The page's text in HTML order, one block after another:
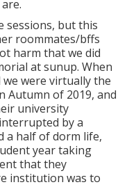
sessions, but this
roommates/bffs
harm that we did
at sunup. When
were virtually the
Autumn of 2019, and
university
by a
a half of dorm life,
year taking
that they
institution was to